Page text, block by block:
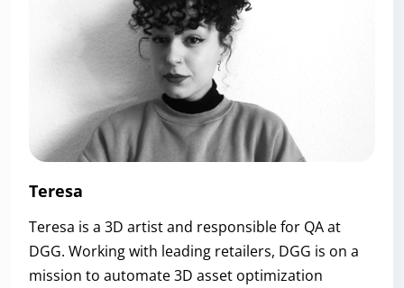
Teresa
Teresa is a 3D artist and responsible for QA at
DGG. Working with leading retailers, DGG is on a
mission to automate 3D asset optimization